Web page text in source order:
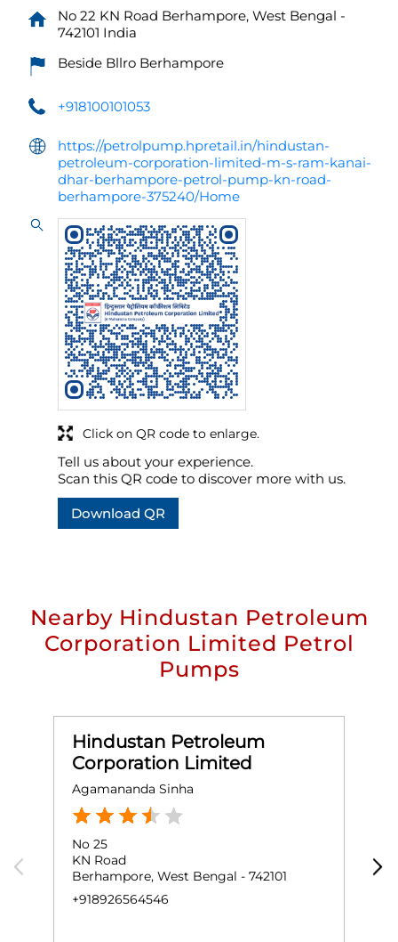
No 22 KN Road Berhampore, West Bengal -
742101 India
Beside Bllro Berhampore
+918100101053
https://petrolpump.hpretail.in/hindustan-
petroleum-corporation-limited-m-s-ram-kanai-
dhar-berhampore-petrol-pump-kn-road-
berhampore-375240/Home
Tell us about your experience.
Scan this QR code to discover more with us.
Download QR
Click on QR code to enlarge.
Nearby Hindustan Petroleum
Corporation Limited Petrol
Pumps
Hindustan Petroleum
Corporation Limited
Agamananda Sinha
No 25
KN Road
Berhampore, West Bengal - 742101
+918926564546